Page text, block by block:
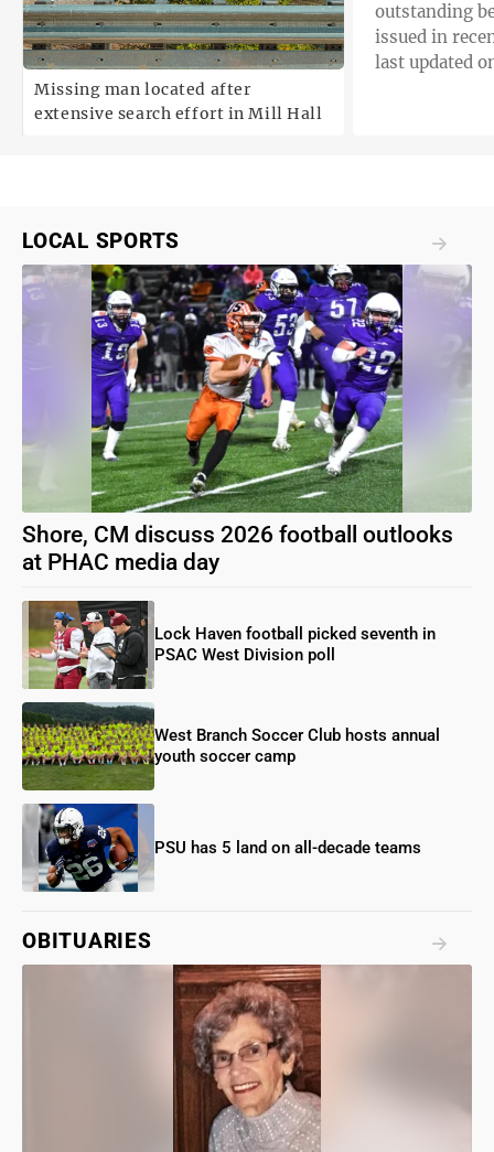
Missing man located after
extensive search effort in Mill Hall
outstanding
issued in
last updated
LOCAL SPORTS
Shore, CM discuss 2026 football outlooks
at PHAC media day
Lock Haven football picked seventh in
PSAC West Division poll
West Branch Soccer Club hosts annual
youth soccer camp
PSU has 5 land on all-decade teams
OBITUARIES